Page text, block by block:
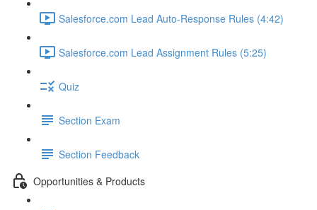
Salesforce.com Lead Auto-Response Rules (4:42)
Salesforce.com Lead Assignment Rules (5:25)
Quiz
Section Exam
Section Feedback
Opportunities & Products